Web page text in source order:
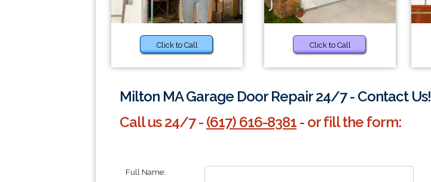
Click to Call Click to Call
Milton MA Garage Door Repair 24/7 - Contact Us!
Call us 24/7 - (617) 616-8381 - or fill the form:
Full Name: